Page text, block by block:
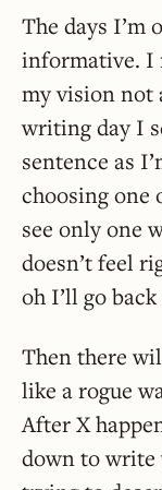
The days I’m
informative. I
my vision not
writing day I
sentence as
choosing one
see only one
doesn’t feel
oh I’ll go
Then there
like a rogue
After X
down to write